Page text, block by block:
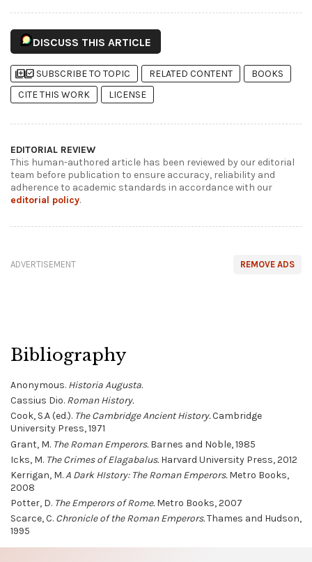
DISCUSS THIS ARTICLE
library_addlibrary_add_check SUBSCRIBE TO TOPIC RELATED CONTENT
BOOKS
CITE THIS WORK
LICENSE
EDITORIAL REVIEW
This human-authored article has been reviewed by our editorial
team before publication to ensure accuracy, reliability and
adherence to academic standards in accordance with our
editorial policy.
REMOVE ADS
ADVERTISEMENT
Bibliography
Anonymous. Historia Augusta.
Cassius Dio. Roman History.
Cook, S.A (ed.). The Cambridge Ancient History.Cambridge
University Press, 1971
Grant, M. The Roman Emperors.Barnes and Noble, 1985
Icks, M. The Crimes of Elagabalus.Harvard University Press, 2012
Kerrigan, M.A Dark HIstory: The Roman Emperors.Metro Books,
2008
Potter, D. The Emperors of Rome.Metro Books, 2007
Scarce, C. Chronicle of the Roman Emperors.Thames and Hudson,
1995